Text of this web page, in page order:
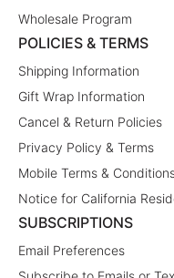
Wholesale Program
POLICIES & TERMS
Shipping Information
Gift Wrap Information
Cancel & Return Policies
Privacy Policy & Terms
Mobile Terms &
Notice for California
SUBSCRIPTIONS
Email Preferences